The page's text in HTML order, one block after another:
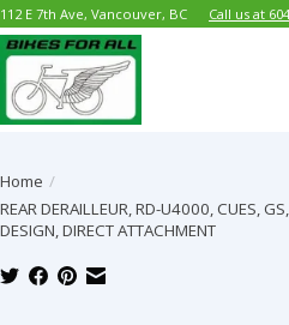
112 E 7th Ave, Vancouver, BC Call us at
Home /
REAR DERAILLEUR, RD-U4000, CUES,
DESIGN, DIRECT ATTACHMENT